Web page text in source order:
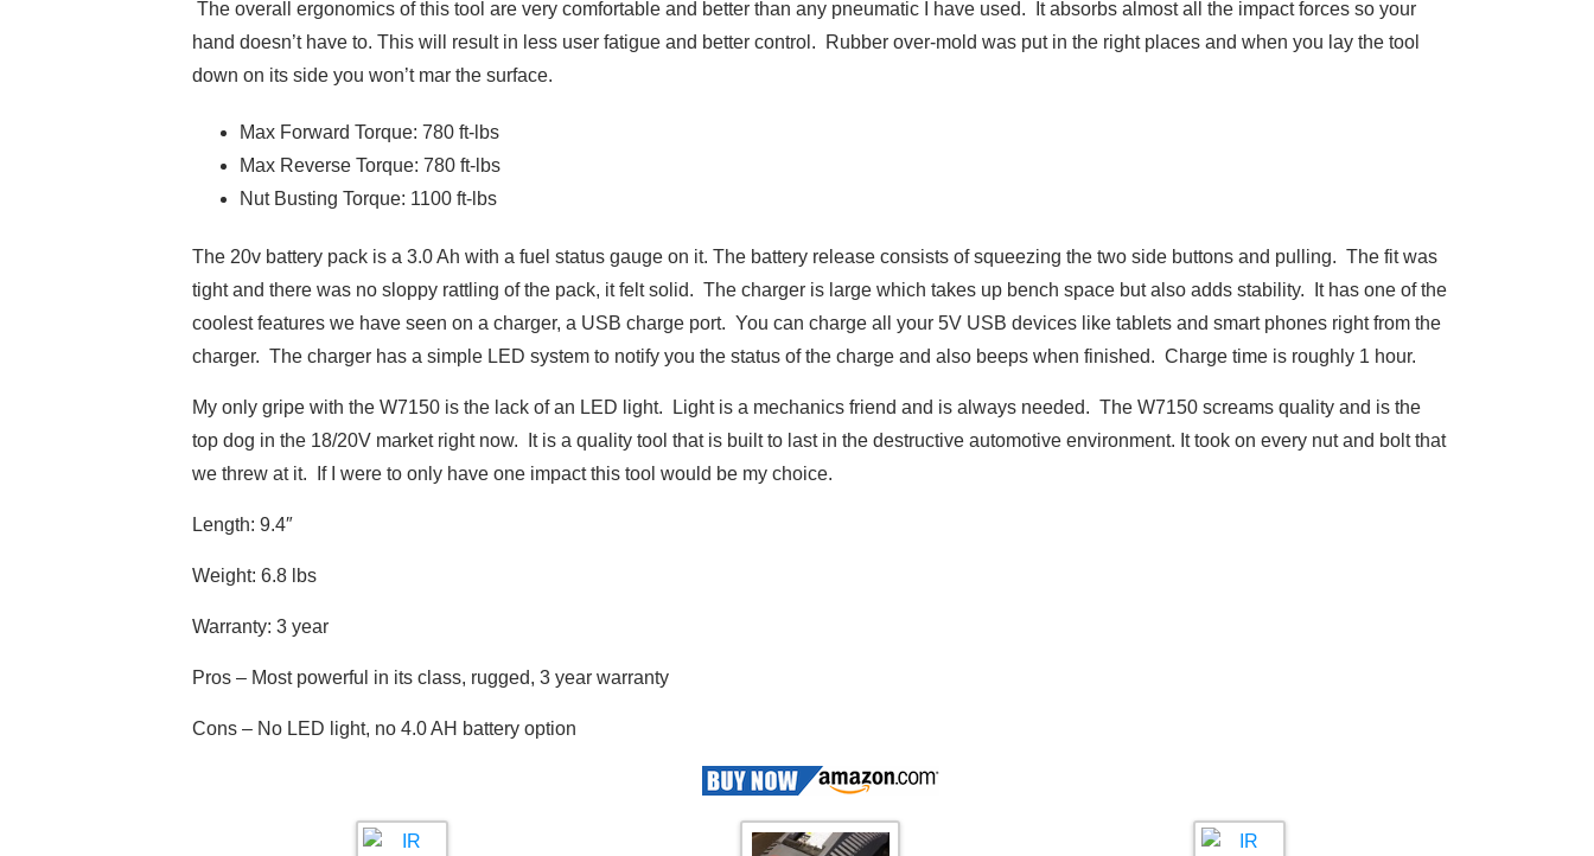
The overall ergonomics of this tool are very comfortable and better than any pneumatic I have used. It absorbs almost all the impact forces so your
hand doesn’t have to. This will result in less user fatigue and better control. Rubber over-mold was put in the right places and when you lay the tool
down on its side you won’t mar the surface.
Max Forward Torque: 780 ft-lbs
Max Reverse Torque: 780 ft-lbs
Nut Busting Torque: 1100 ft-lbs
The 20v battery pack is a 3.0 Ah with a fuel status gauge on it. The battery release consists of squeezing the two side buttons and pulling. The fit was
tight and there was no sloppy rattling of the pack, it felt solid. The charger is large which takes up bench space but also adds stability. It has one of the
coolest features we have seen on a charger, a USB charge port. You can charge all your 5V USB devices like tablets and smart phones right from the
charger. The charger has a simple LED system to notify you the status of the charge and also beeps when finished. Charge time is roughly 1 hour.
My only gripe with the W7150 is the lack of an LED light. Light is a mechanics friend and is always needed. The W7150 screams quality and is the
top dog in the 18/20V market right now. It is a quality tool that is built to last in the destructive automotive environment. It took on every nut and bolt that
we threw at it. If I were to only have one impact this tool would be my choice.
Length: 9.4″
Weight: 6.8 lbs
Warranty: 3 year
Pros – Most powerful in its class, rugged, 3 year warranty
Cons – No LED light, no 4.0 AH battery option